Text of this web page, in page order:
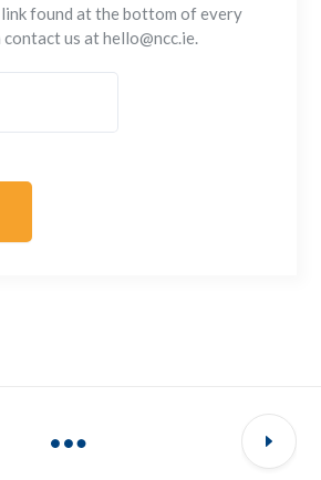
found at the bottom of every
us at hello@ncc.ie.